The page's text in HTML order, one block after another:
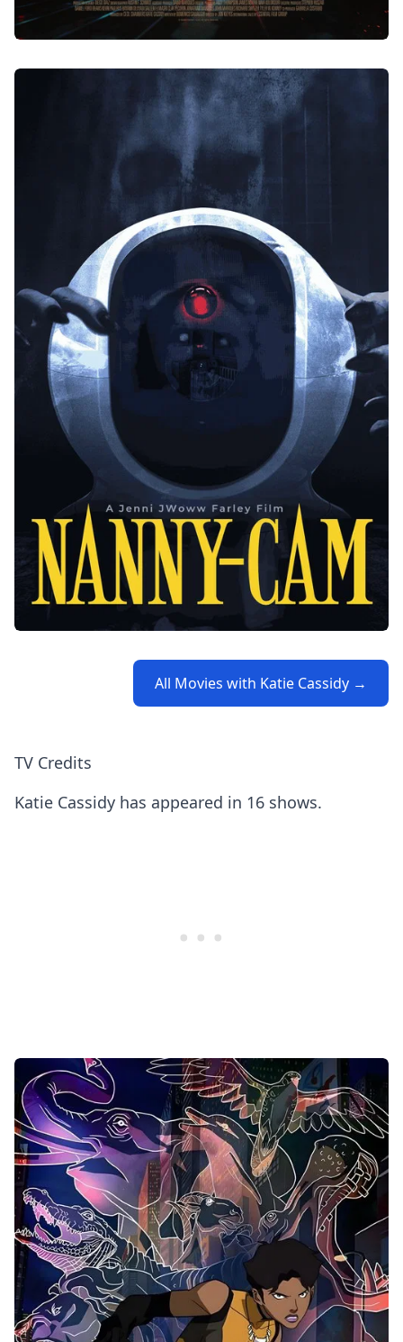
All Movies with Katie Cassidy →
TV Credits
Katie Cassidy has appeared in 16 shows.